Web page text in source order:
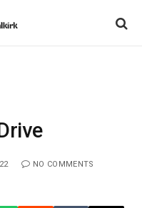
NO COMMENTS